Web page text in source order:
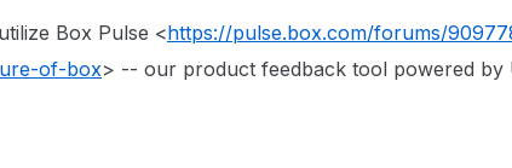
Box Pulse <https://pulse.box.com/forums/
of-box> -- our product feedback tool powered by